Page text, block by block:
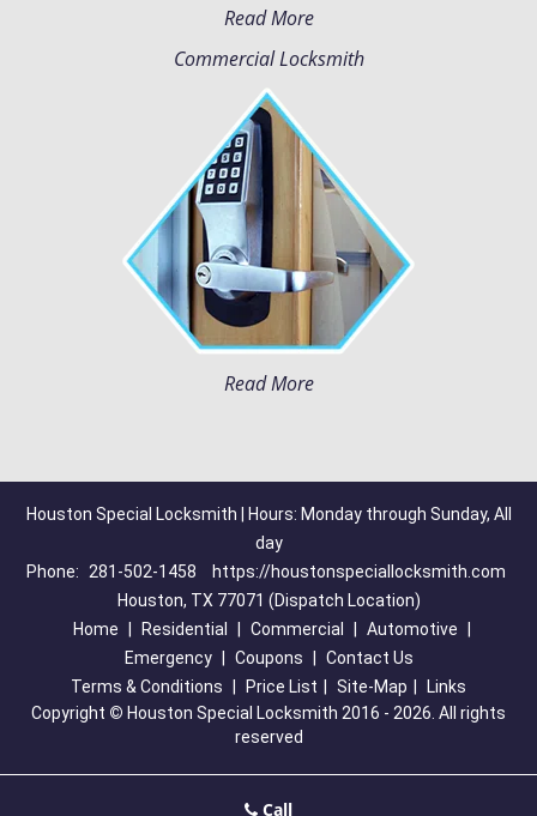
Read More
Commercial Locksmith
Read More
Houston Special Locksmith | Hours: Monday through Sunday, All
day
Phone:
281-502-1458
https://houstonspeciallocksmith.com
Houston, TX 77071 (Dispatch Location)
Home
Residential Commercial Automotive
Emergency
Coupons
Contact Us
Terms & Conditions
Price List Site-Map
Links
Copyright © Houston Special Locksmith 2016 - 2026. All rights
reserved
Call